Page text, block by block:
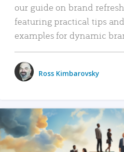
our guide on brand
featuring practical tips
examples for dynamic
Ross Kimbarovsky